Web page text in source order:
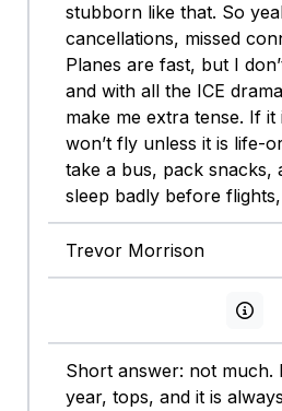
stubborn like that. So
cancellations, missed
Planes are fast, but I
and with all the ICE
make me extra tense. If it
won’t fly unless it is life-
take a bus, pack snacks,
sleep badly before
Trevor Morrison
Short answer: not much.
year, tops, and it is